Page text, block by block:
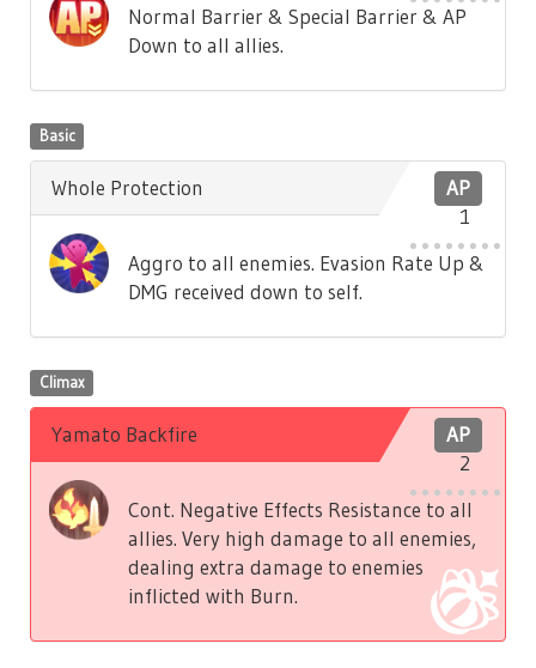
Normal Barrier & Special Barrier & AP
Down to all allies.
Basic
AP
1
Whole Protection
Aggro to all enemies. Evasion Rate Up &
DMG received down to self.
Climax
AP
2
Yamato Backfire
Cont. Negative Effects Resistance to all
allies. Very high damage to all enemies,
dealing extra damage to enemies
inflicted with Burn.